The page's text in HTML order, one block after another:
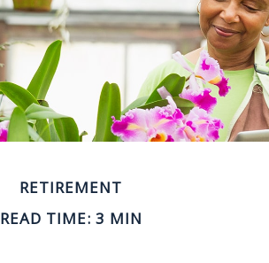
RETIREMENT
READ TIME: 3 MIN